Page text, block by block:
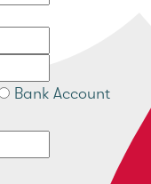
Bank Account